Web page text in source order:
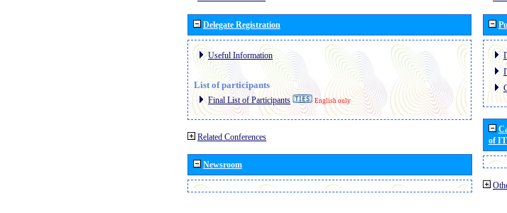
Delegate Registration
Useful Information
List of participants
Final List of Participants English only
Related Conferences
Newsroom
of